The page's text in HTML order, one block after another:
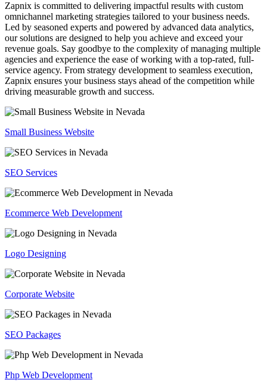
Zapnix is committed to delivering impactful results with custom
omnichannel marketing strategies tailored to your business needs.
Led by seasoned experts and powered by advanced data analytics,
our solutions are designed to help you achieve and exceed your
revenue goals. Say goodbye to the complexity of managing multiple
agencies and experience the ease of working with a top-rated, full-
service agency. From strategy development to seamless execution,
Zapnix ensures your business stays ahead of the competition while
driving measurable growth and success.
Small Business Website
SEO Services
Ecommerce Web Development
Logo Designing
Corporate Website
SEO Packages
Php Web Development